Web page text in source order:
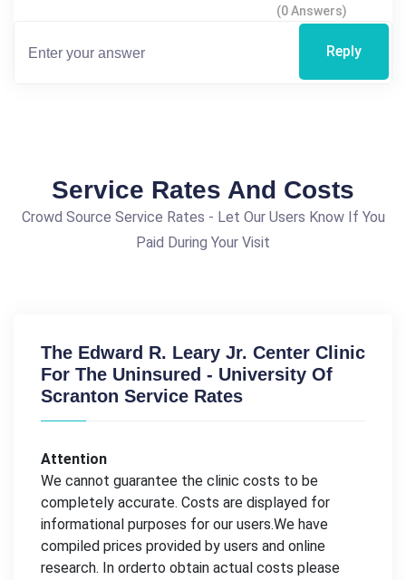
(0 Answers)
Reply
Service Rates And Costs
Crowd Source Service Rates - Let Our Users Know If You
Paid During Your Visit
The Edward R. Leary Jr. Center Clinic
For The Uninsured - University Of
Scranton Service Rates
Attention
We cannot guarantee the clinic costs to be
completely accurate. Costs are displayed for
informational purposes for our users.We have
compiled prices provided by users and online
research. In orderto obtain actual costs please